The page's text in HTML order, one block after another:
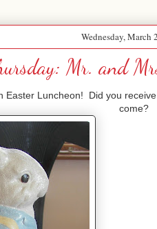
Wednesday, March
Mr. and
Easter Luncheon! Did you
come?